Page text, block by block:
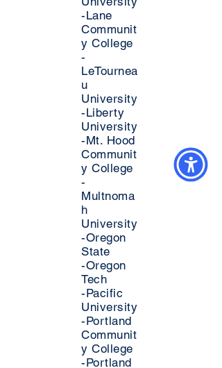
-Lane
Communit
y College
-
LeTournea
u
University
-Liberty
University
-Mt. Hood
Communit
y College
-
Multnoma
h
University
-Oregon
State
-Oregon
Tech
-Pacific
University
-Portland
Communit
y College
-Portland